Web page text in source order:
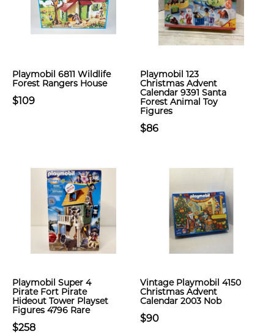
Playmobil 6811 Wildlife
Forest Rangers House
$109
Playmobil 123
Christmas Advent
Calendar 9391 Santa
Forest Animal Toy
Figures
$86
Playmobil Super 4
Pirate Fort Pirate
Hideout Tower Playset
Figures 4796 Rare
$258
Vintage Playmobil 4150
Christmas Advent
Calendar 2003 Nob
$90